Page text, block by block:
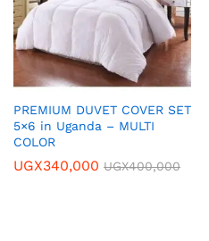
PREMIUM DUVET COVER SET
5×6 in Uganda – MULTI
COLOR
UGX340,000 UGX400,000